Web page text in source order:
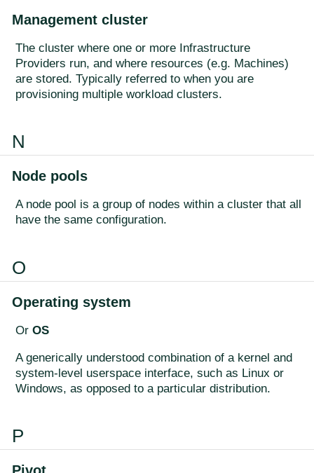
Management cluster
The cluster where one or more Infrastructure
Providers run, and where resources (e.g. Machines)
are stored. Typically referred to when you are
provisioning multiple workload clusters.
N
Node pools
A node pool is a group of nodes within a cluster that all
have the same configuration.
O
Operating system
Or OS
A generically understood combination of a kernel and
system-level userspace interface, such as Linux or
Windows, as opposed to a particular distribution.
P